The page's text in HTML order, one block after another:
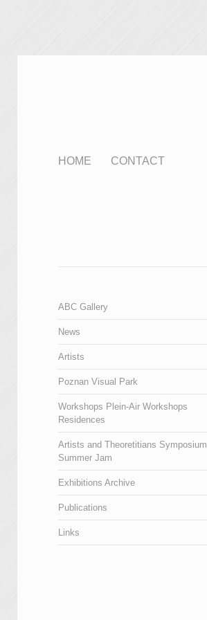
HOME CONTACT
ABC Gallery
News
Artists
Poznan Visual Park
Workshops Plein-Air Workshops
Residences
Artists and Theoretitians Symposium
Summer Jam
Exhibitions Archive
Publications
Links